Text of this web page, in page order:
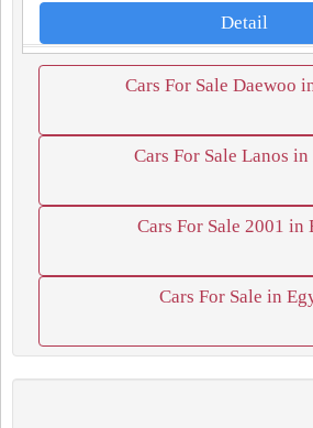
Detail
Cars For Sale Daewoo
Cars For Sale Lanos
Cars For Sale 2001 in
Cars For Sale in